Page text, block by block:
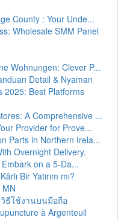
County : Your Unde...
Wholesale SMM Panel
Wohnungen: Clever P...
Detail & Nyaman
2025: Best Platforms
A Comprehensive ...
Provider for Prove...
Parts in Northern Irela...
Overnight Delivery.
on a 5-Da...
Bir Yatırım mı?
ธีใช้งานบนมือถือ
à Argenteuil